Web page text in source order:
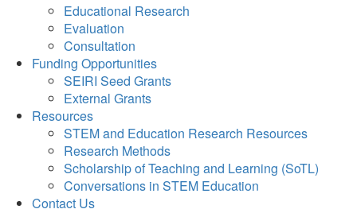
Educational Research
Evaluation
Consultation
Funding Opportunities
SEIRI Seed Grants
External Grants
Resources
STEM and Education Research Resources
Research Methods
Scholarship of Teaching and Learning (SoTL)
Conversations in STEM Education
Contact Us